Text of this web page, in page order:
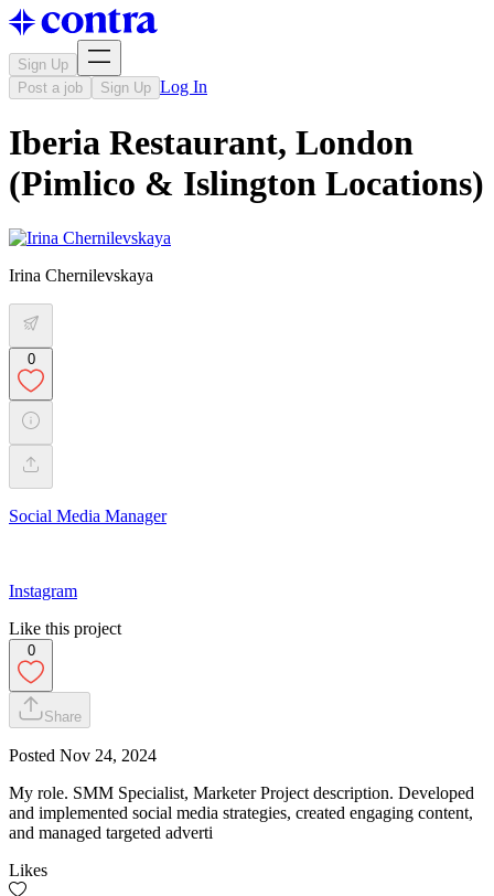
Sign Up
Post a job
Sign Up Log In
Iberia Restaurant, London
(Pimlico & Islington Locations)
Irina Chernilevskaya
0
Social Media Manager
Instagram
Like this project
0
Share
Posted Nov 24, 2024
My role. SMM Specialist, Marketer Project description. Developed
and implemented social media strategies, created engaging content,
and managed targeted adverti
Likes